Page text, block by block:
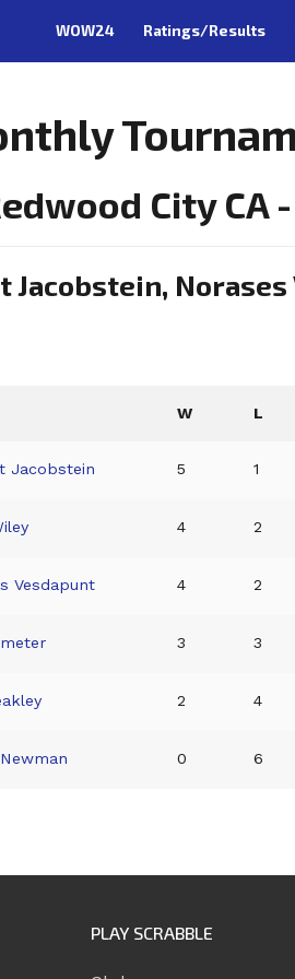
WOW24 Ratings/Results
City CA
Norases
W L
Jacobstein 5 1
4 2
Vesdapunt 4 2
3 3
2 4
0 6
PLAY SCRABBLE